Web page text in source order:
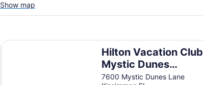
Show map
Hilton Vacation Club
Mystic Dunes
Orlando
7600 Mystic Dunes Lane
Hilton Vacation Club Mystic Dunes Orlando